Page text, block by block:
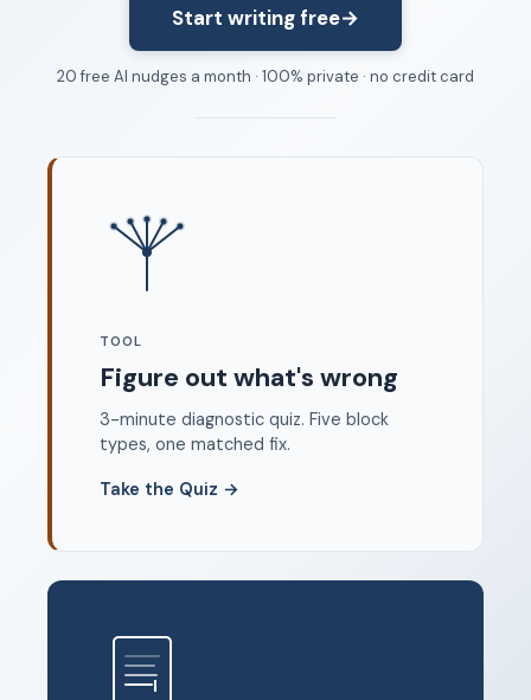
Start writing free→
20 free AI nudges a month · 100% private · no credit card
Where to start
TOOL
Figure out what's wrong
3-minute diagnostic quiz. Five block
types, one matched fix.
Take the Quiz →
Rhythm Strip
Reading Time Calculator
Writing Brief
Terms of Service
Contact
© 2026 Unstoppable Ink. Free timed writing tool to beat